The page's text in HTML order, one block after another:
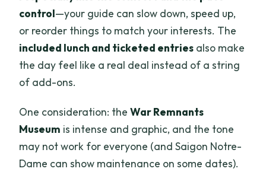
control—your guide can slow down, speed up,
or reorder things to match your interests. The
included lunch and ticketed entries also make
the day feel like a real deal instead of a string
of add-ons.
One consideration: theWar Remnants
Museum is intense and graphic, and the tone
may not work for everyone (and Saigon Notre-
Dame can show maintenance on some dates).